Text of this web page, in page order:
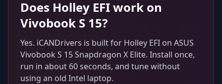
Does Holley EFIwork on
Vivobook S 15?
Yes. iCANDrivers is built for Holley EFI on ASUS
Vivobook S 15 Snapdragon X Elite. Install once,
run in about 60 seconds, and tune without
using an old Intel laptop.